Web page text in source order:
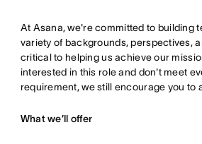
At Asana, we're committed to building
variety of backgrounds, perspectives,
critical to helping us achieve our
interested in this role and don't meet
requirement, we still encourage you to
What we’ll offer